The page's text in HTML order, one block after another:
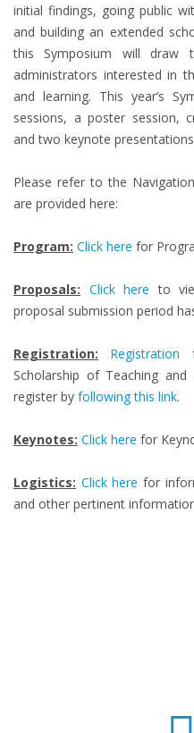
initial findings, going public
and building an extended
this Symposium will draw
administrators interested in
and learning. This year’s
sessions, a poster session,
and two keynote
Please refer to the
are provided here:
Program: Click here for
Proposals: Click here to
proposal submission period
Registration: Registration
Scholarship of Teaching
register by following this link.
Keynotes: Click here for
Logistics: Click here for
and other pertinent